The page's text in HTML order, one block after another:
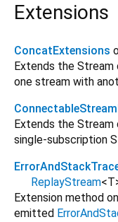
Extensions
ConcatExtensions
Extends the
one stream with
Extends the
single-subscription
ReplayStream<T
Extension method on
emitted